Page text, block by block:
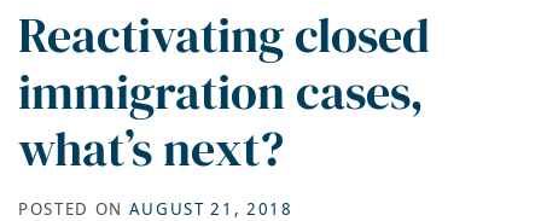
Reactivating closed
immigration cases,
what’s next?
POSTED ON AUGUST 21, 2018